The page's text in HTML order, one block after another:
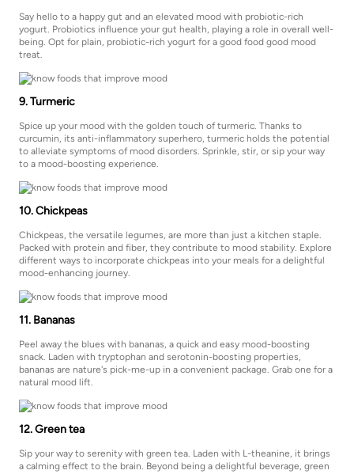
Say hello to a happy gut and an elevated mood with probiotic-rich
yogurt. Probiotics influence your gut health, playing a role in overall well-
being. Opt for plain, probiotic-rich yogurt for a good food good mood
treat.
9. Turmeric
Spice up your mood with the golden touch of turmeric. Thanks to
curcumin, its anti-inflammatory superhero, turmeric holds the potential
to alleviate symptoms of mood disorders. Sprinkle, stir, or sip your way
to a mood-boosting experience.
10. Chickpeas
Chickpeas, the versatile legumes, are more than just a kitchen staple.
Packed with protein and fiber, they contribute to mood stability. Explore
different ways to incorporate chickpeas into your meals for a delightful
mood-enhancing journey.
11. Bananas
Peel away the blues with bananas, a quick and easy mood-boosting
snack. Laden with tryptophan and serotonin-boosting properties,
bananas are nature's pick-me-up in a convenient package. Grab one for a
natural mood lift.
12. Green tea
Sip your way to serenity with green tea. Laden with L-theanine, it brings
a calming effect to the brain. Beyond being a delightful beverage, green